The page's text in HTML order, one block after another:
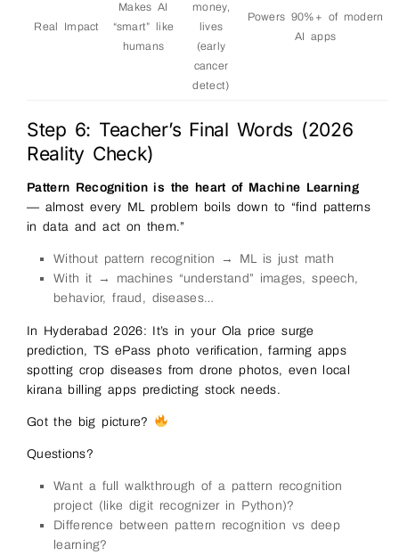
Real Impact
Makes AI
“smart” like
humans
money,
lives
(early
cancer
detect)
Powers 90%+ of modern
AI apps
Step 6: Teacher’s Final Words (2026
Reality Check)
Pattern Recognition is the heart of Machine Learning
— almost every ML problem boils down to “find patterns
in data and act on them.”
Without pattern recognition → ML is just math
With it → machines “understand” images, speech,
behavior, fraud, diseases…
In Hyderabad 2026: It’s in your Ola price surge
prediction, TS ePass photo verification, farming apps
spotting crop diseases from drone photos, even local
kirana billing apps predicting stock needs.
Got the big picture?
Questions?
Want a full walkthrough of a pattern recognition
project (like digit recognizer in Python)?
Difference between pattern recognition vs deep
learning?